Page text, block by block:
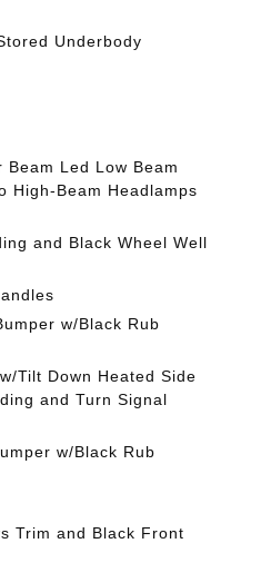
Underbody
Led Low Beam
High-Beam Headlamps
and Black Wheel Well
w/Black Rub
Tilt Down Heated Side
and Turn Signal
w/Black Rub
Trim and Black Front